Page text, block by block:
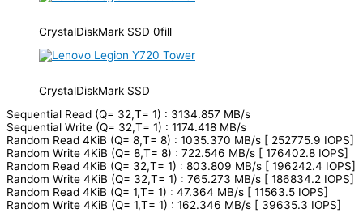
CrystalDiskMark SSD 0fill
CrystalDiskMark SSD
Sequential Read (Q= 32,T= 1) : 3134.857 MB/s
Sequential Write (Q= 32,T= 1) : 1174.418 MB/s
Random Read 4KiB (Q= 8,T= 8) : 1035.370 MB/s [ 252775.9 IOPS]
Random Write 4KiB (Q= 8,T= 8) : 722.546 MB/s [ 176402.8 IOPS]
Random Read 4KiB (Q= 32,T= 1) : 803.809 MB/s [ 196242.4 IOPS]
Random Write 4KiB (Q= 32,T= 1) : 765.273 MB/s [ 186834.2 IOPS]
Random Read 4KiB (Q= 1,T= 1) : 47.364 MB/s [ 11563.5 IOPS]
Random Write 4KiB (Q= 1,T= 1) : 162.346 MB/s [ 39635.3 IOPS]